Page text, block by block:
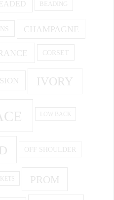
BEADING
CHAMPAGNE
CORSET
IVORY
LOW BACK
OFF SHOULDER
PROM